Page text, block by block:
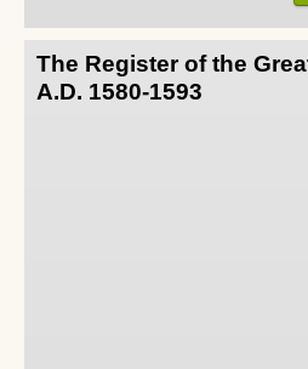
The Register of the
A.D. 1580-1593